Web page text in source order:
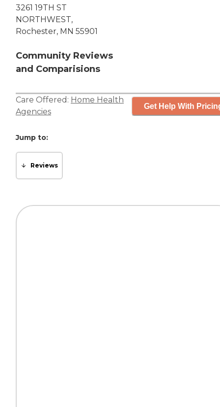
3261 19TH ST
NORTHWEST,
Rochester, MN 55901
Community Reviews
and Comparisions
Care Offered: Home Health
Agencies
Get Help With
Jump to:
Reviews